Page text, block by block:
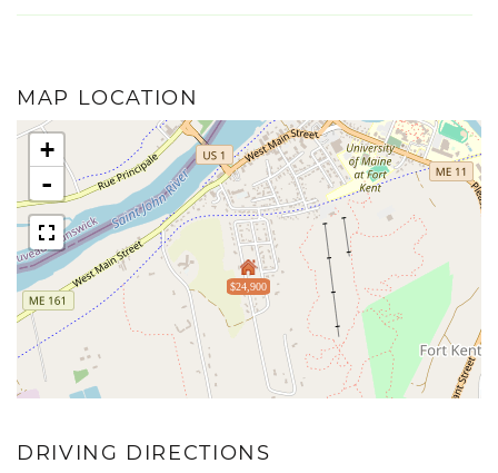
MAP LOCATION
$24,900
+
-
DRIVING DIRECTIONS